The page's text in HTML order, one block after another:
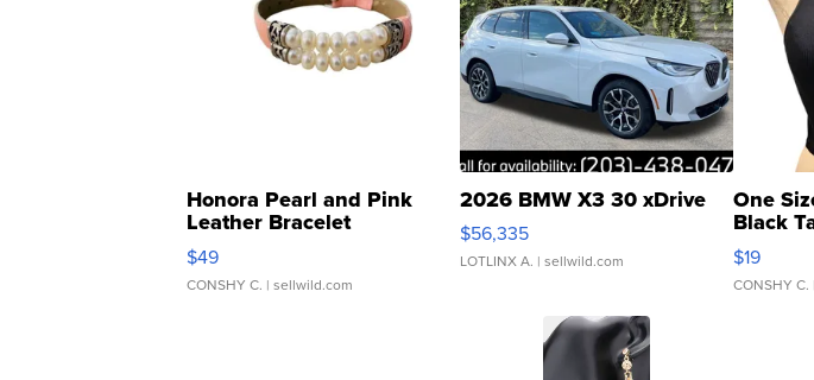
Honora Pearl and Pink
Leather Bracelet
Adjustable Buckle Clo...
$49
CONSHY C. | sellwild.com
2026 BMW X3 30 xDrive
$56,335
LOTLINX A. | sellwild.com
One
Black
$19
CONSHY C.